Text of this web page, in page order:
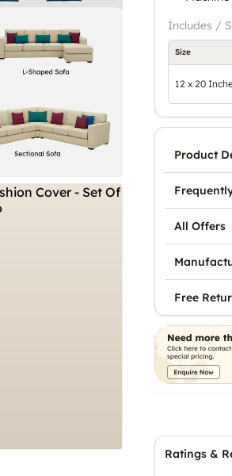
Includes /
Size
12 x 20
Ratings &
Product
All Offers
Free